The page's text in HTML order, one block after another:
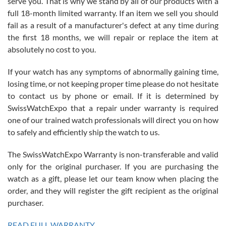
with Jason, and Swiss watch Expo. I will be a repeat customer.
Roberto Alomar
7/26/2026
Great watch, will purchase many after the amazing experience! I
am.on.my second cartier watch, tank large!
Mac L.
7/24/2026
on a purchase (3rd watch) and a return for reimbursement, they
full 18-month limited warranty. If an item we sell you should
fail as a result of a manufacturer's defect at any time during
the first 18 months, we will repair or replace the item at
absolutely no cost to you.
If your watch has any symptoms of abnormally gaining time,
losing time, or not keeping proper time please do not hesitate
to contact us by phone or email. If it is determined by
SwissWatchExpo that a repair under warranty is required
one of our trained watch professionals will direct you on how
to safely and efficiently ship the watch to us.
The SwissWatchExpo Warranty is non-transferable and valid
only for the original purchaser. If you are purchasing the
watch as a gift, please let our team know when placing the
order, and they will register the gift recipient as the original
purchaser.